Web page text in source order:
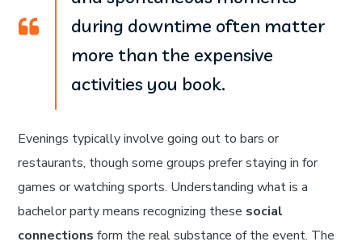
during downtime often matter
more than the expensive
activities you book.
Evenings typically involve going out to bars or
restaurants, though some groups prefer staying in for
games or watching sports. Understanding what is a
bachelor party means recognizing these social
connections form the real substance of the event. The